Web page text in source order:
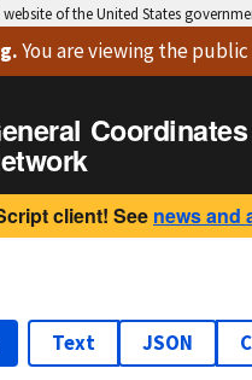
of the United States
.You are viewingthe public
Coordinates
client! See news and
Text JSON